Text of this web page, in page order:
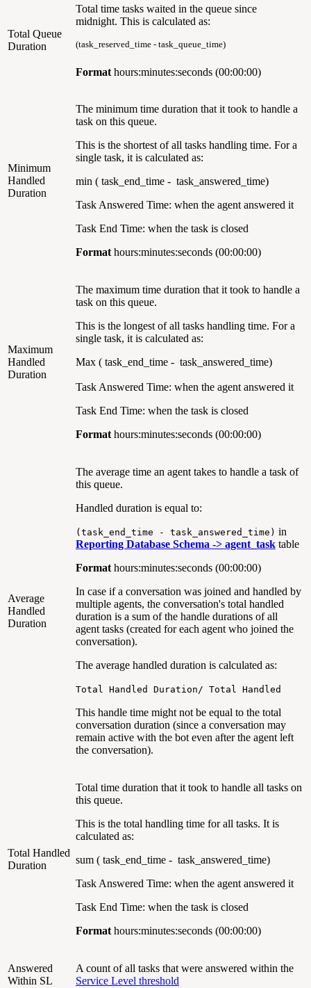
Total Queue
Duration
Total time tasks waited in the queue since
midnight. This is calculated as:
(task_reserved_time - task_queue_time)
Format hours:minutes:seconds (00:00:00)
Minimum
Handled
Duration
The minimum time duration that it took to handle a
task on this queue.
This is the shortest of all tasks handling time. For a
single task, it is calculated as:
min ( task_end_time - task_answered_time)
Task Answered Time: when the agent answered it
Task End Time: when the task is closed
Format hours:minutes:seconds (00:00:00)
Maximum
Handled
Duration
The maximum time duration that it took to handle a
task on this queue.
This is the longest of all tasks handling time. For a
single task, it is calculated as:
Max ( task_end_time - task_answered_time)
Task Answered Time: when the agent answered it
Task End Time: when the task is closed
Format hours:minutes:seconds (00:00:00)
Average
Handled
Duration
The average time an agent takes to handle a task of
this queue.
Handled duration is equal to:
(task_end_time - task_answered_time) in
Reporting Database Schema -> agent_task table
Format hours:minutes:seconds (00:00:00)
In case if a conversation was joined and handled by
multiple agents, the conversation's total handled
duration is a sum of the handle durations of all
agent tasks (created for each agent who joined the
conversation).
The average handled duration is calculated as:
Total Handled Duration/ Total Handled
This handle time might not be equal to the total
conversation duration (since a conversation may
remain active with the bot even after the agent left
the conversation).
Total Handled
Duration
Total time duration that it took to handle all tasks on
this queue.
This is the total handling time for all tasks. It is
calculated as:
sum ( task_end_time - task_answered_time)
Task Answered Time: when the agent answered it
Task End Time: when the task is closed
Format hours:minutes:seconds (00:00:00)
Answered
Within SL
A count of all tasks that were answered within the
Service Level threshold